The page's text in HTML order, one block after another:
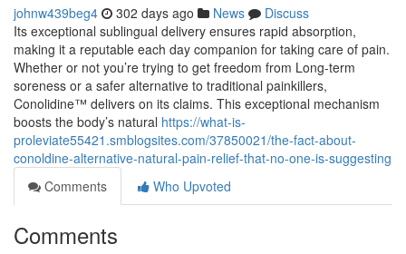
johnw439beg4 302 days ago News
Discuss
Its exceptional sublingual delivery ensures rapid absorption,
making it a reputable each day companion for taking care of pain.
Whether or not you’re trying to get freedom from Long-term
soreness or a safer alternative to traditional painkillers,
Conolidine™ delivers on its claims. This exceptional mechanism
boosts the body’s natural https://what-is-
proleviate55421.smblogsites.com/37850021/the-fact-about-
conoldine-alternative-natural-pain-relief-that-no-one-is-suggesting
Comments
Who Upvoted
Comments